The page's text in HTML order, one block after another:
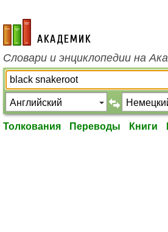
academic.ru
Словари и энциклопедии на
Толкования Переводы Книги